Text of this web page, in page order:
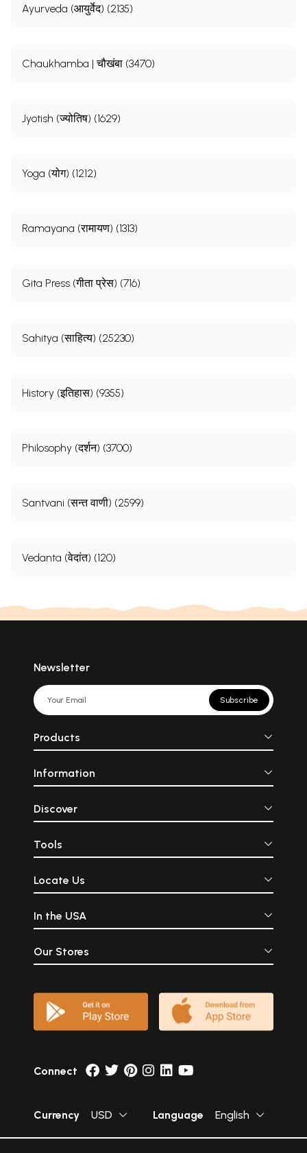
Ayurveda (आयुर्वेद) (2135)
Chaukhamba | चौखंबा (3470)
Jyotish (ज्योतिष) (1629)
Yoga (योग) (1212)
Ramayana (रामायण) (1313)
Gita Press (गीता प्रेस) (716)
Sahitya (साहित्य) (25230)
History (इतिहास) (9355)
Philosophy (दर्शन) (3700)
Santvani (सन्त वाणी) (2599)
Vedanta (वेदांत) (120)
Newsletter
Subscribe
Products
Information
Discover
Tools
Locate Us
In the USA
Our Stores
Connect
Currency USD Language English